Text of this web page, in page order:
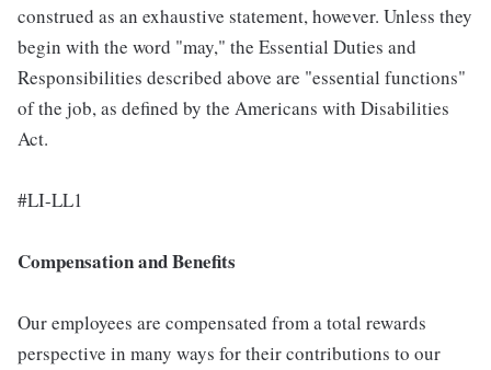
construed as an exhaustive statement, however. Unless they
begin with the word "may," the Essential Duties and
Responsibilities described above are "essential functions"
of the job, as defined by the Americans with Disabilities
Act.
#LI-LL1
Compensation and Benefits
Our employees are compensated from a total rewards
perspective in many ways for their contributions to our